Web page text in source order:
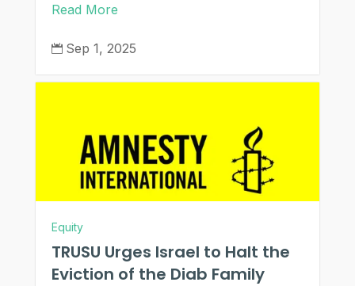
Read More
 Sep 1, 2025
Equity
TRUSU Urges Israel to Halt the
Eviction of the Diab Family